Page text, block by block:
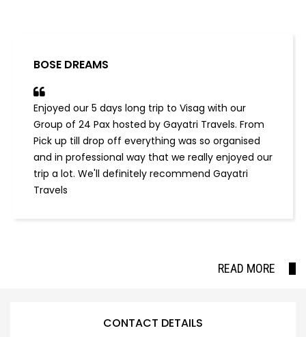
BOSE DREAMS
Enjoyed our 5 days long trip to Visag with our
Group of 24 Pax hosted by Gayatri Travels. From
Pick up till drop off everything was so organised
and in professional way that we really enjoyed our
trip a lot. We'll definitely recommend Gayatri
Travels
READ MORE
CONTACT DETAILS